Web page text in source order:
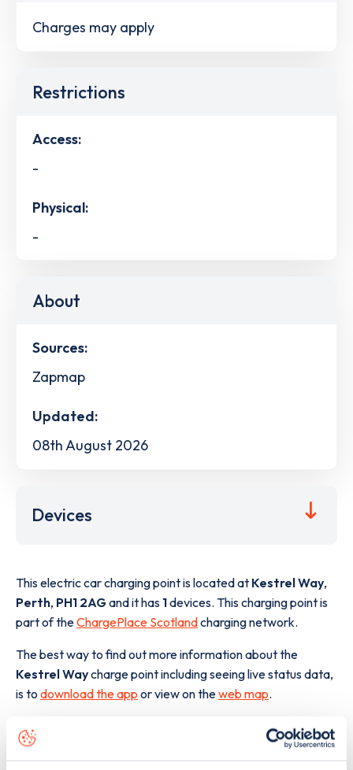
Charges may apply
Restrictions
Access:
-
Physical:
-
About
Sources:
Zapmap
Updated:
08th August 2026
Devices
This electric car charging point is located at Kestrel Way,
Perth, PH1 2AGand it has 1devices. This charging point is
part of theChargePlace Scotlandcharging network.
The best way to find out more information about the
Kestrel Waycharge point including seeing live status data,
is to download the app or view on theweb map.